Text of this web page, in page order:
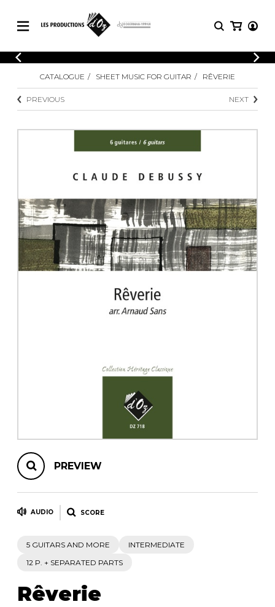
CATALOGUE
Explore our sheet music catalog, rich in
original works and quality arrangements.
SHEET MUSIC FOR OTHER
INSTRUMENTS
SHEET MUSIC FOR ENSEMBLE
LOGIN
Explore our sheet music catalog, rich
in original works and quality
arrangements.
SHEET
MUSIC
Methods
3 Guitars
5 Guitars and More
Guitar Ensemble
Guitar Orchestra
Concertos
Guitar and other
CATALOGUE SHEET MUSIC FOR GUITAR RÊVERIE
PREVIOUS NEXT
PREVIEW
AUDIO SCORE
5 GUITARS AND MORE
INTERMEDIATE
12 P. + SEPARATED PARTS
Rêverie